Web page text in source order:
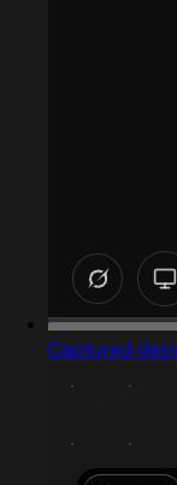
Captured